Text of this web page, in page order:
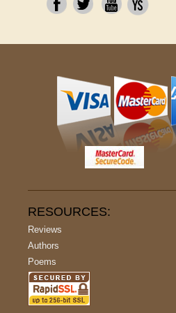
RESOURCES:
Reviews
Authors
Poems